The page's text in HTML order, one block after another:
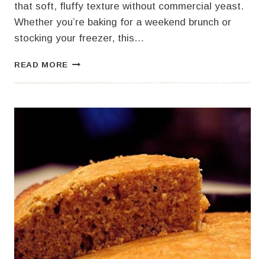
that soft, fluffy texture without commercial yeast.
Whether you’re baking for a weekend brunch or
stocking your freezer, this…
READ MORE SOURDOUGH
LONG
FERMENT